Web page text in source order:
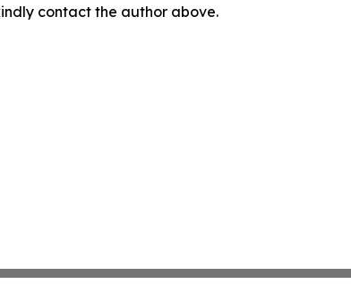
contact the author above.